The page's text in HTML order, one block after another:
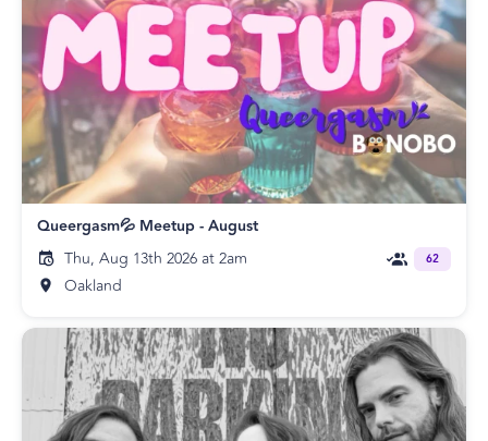
Queergasm💦 Meetup - August
Thu, Aug 13th 2026 at 2am
Oakland
62